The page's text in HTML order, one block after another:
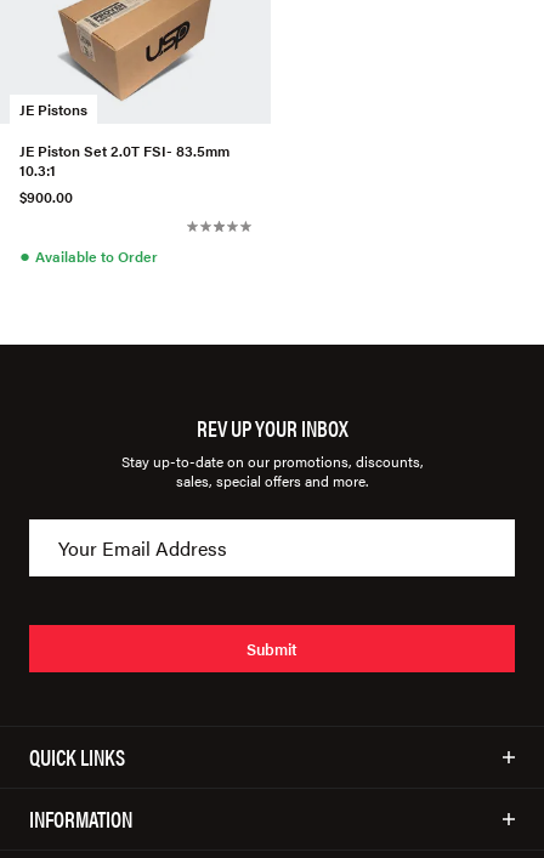
JE Pistons
JE Piston Set 2.0T FSI- 83.5mm
10.3:1
$900.00
● Available to Order
REV UP YOUR INBOX
Stay up-to-date on our promotions, discounts,
sales, special offers and more.
Submit
QUICK LINKS
INFORMATION